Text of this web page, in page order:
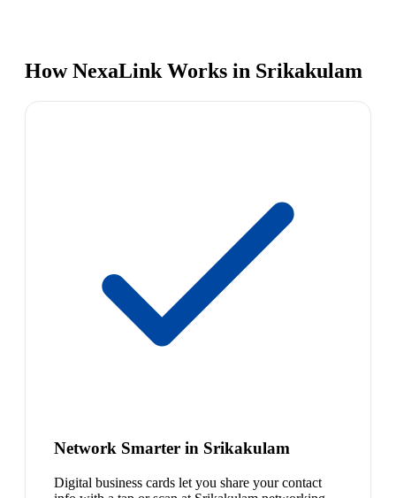
How NexaLink Works in Srikakulam
Network Smarter in Srikakulam
Digital business cards let you share your contact